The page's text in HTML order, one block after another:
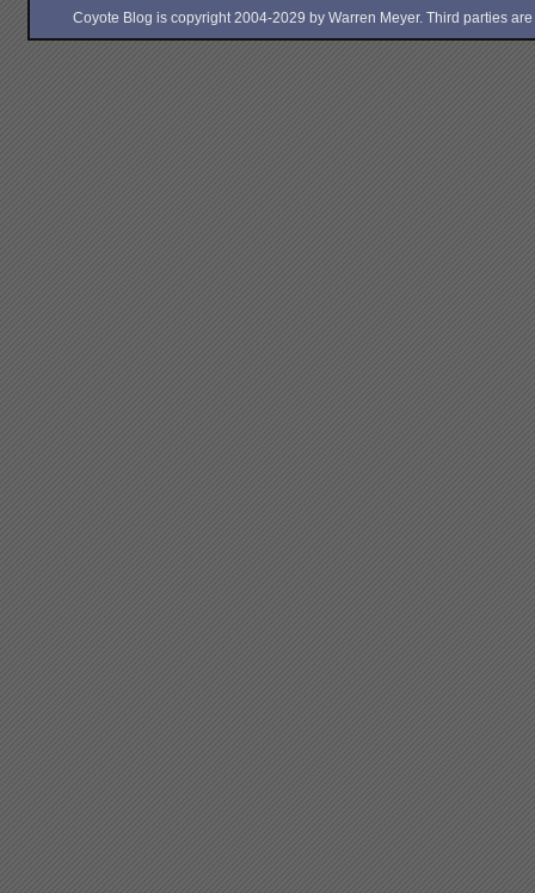
Coyote Blog is copyright 2004-2029 by Warren Meyer. Third parties